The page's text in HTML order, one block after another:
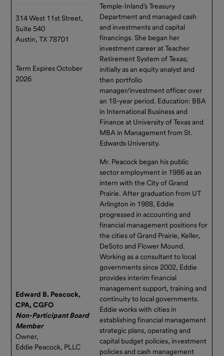
314 West 11st Street,
Suite 540
Austin, TX 78701
Term Expires October
2026
Temple-Inland's Treasury
Department and managed cash
and investments and capital
financings. She began her
investment career at Teacher
Retirement System of Texas;
initially as an equity analyst and
then portfolio
manager/investment officer over
an 18-year period. Education: BBA
in International Business and
Finance at University of Texas and
MBA in Management from St.
Edwards University.
Edward B. Peacock,
CPA, CGFO
Non-Participant Board
Member
Owner,
Eddie Peacock, PLLC
Mr. Peacock began his public
sector employment in 1986 as an
intern with the City of Grand
Prairie. After graduation from UT
Arlington in 1988, Eddie
progressed in accounting and
financial management positions for
the cities of Grand Prairie, Keller,
DeSoto and Flower Mound.
Working as a consultant to local
governments since 2002, Eddie
provides interim financial
management support, training and
continuity to local governments.
Eddie works with cities in
establishing financial management
strategic plans, operating and
capital budget policies, investment
policies and cash management